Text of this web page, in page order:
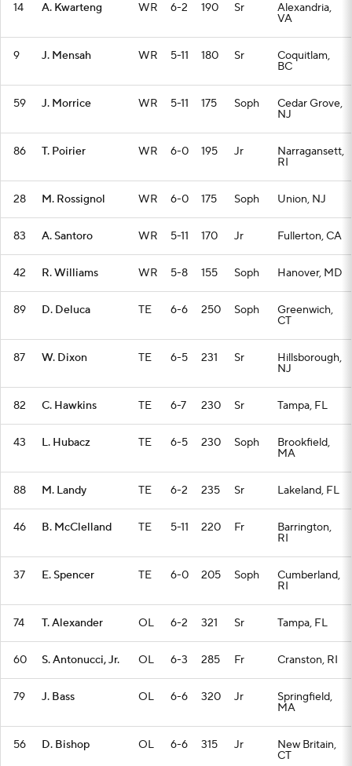
14 A. Kwarteng WR 6-2 190 Sr Alexandria,
VA
9 J. Mensah WR 5-11 180 Sr Coquitlam,
BC
59 J. Morrice WR 5-11 175 Soph Cedar Grove,
NJ
86 T. Poirier WR 6-0 195 Jr Narragansett,
RI
28 M. Rossignol WR 6-0 175 Soph Union, NJ
83 A. Santoro WR 5-11 170 Jr Fullerton, CA
42 R. Williams WR 5-8 155 Soph Hanover, MD
89 D. Deluca TE 6-6 250 Soph Greenwich,
CT
87 W. Dixon TE 6-5 231 Sr Hillsborough,
NJ
82 C. Hawkins TE 6-7 230 Sr Tampa, FL
43 L. Hubacz TE 6-5 230 Soph Brookfield,
MA
88 M. Landy TE 6-2 235 Sr Lakeland, FL
46 B. McClelland TE 5-11 220 Fr Barrington,
RI
37 E. Spencer TE 6-0 205 Soph Cumberland,
RI
74 T. Alexander OL 6-2 321 Sr Tampa, FL
60 S. Antonucci, Jr. OL 6-3 285 Fr Cranston, RI
79 J. Bass OL 6-6 320 Jr Springfield,
MA
56 D. Bishop OL 6-6 315 Jr New Britain,
CT